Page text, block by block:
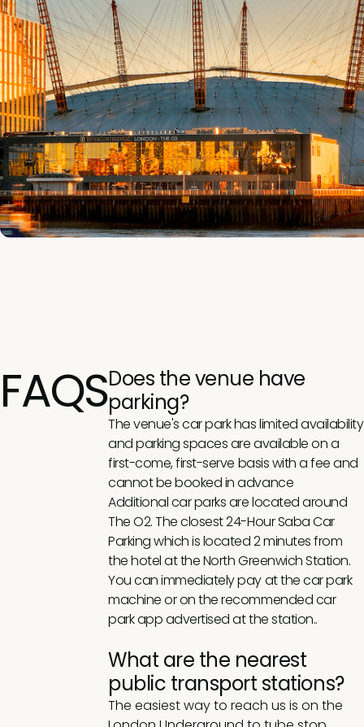
FAQSDoes the venue have
parking?
The venue's car park has limited availability
and parking spaces are available on a
first-come, first-serve basis with a fee and
cannot be booked in advance
Additional car parks are located around
The O2. The closest 24-Hour Saba Car
Parking which is located 2 minutes from
the hotel at the North Greenwich Station.
You can immediately pay at the car park
machine or on the recommended car
park app advertised at the station..
What are the nearest
public transport stations?
The easiest way to reach us is on the